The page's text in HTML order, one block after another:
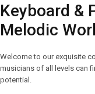
Keyboard &
Melodic
Welcome to our exquisite
musicians of all levels can
potential.